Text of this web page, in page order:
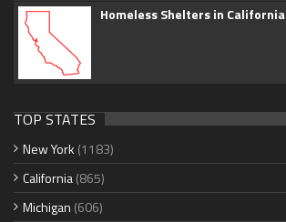
Homeless Shelters in California
TOP STATES
New York (1183)
California(865)
Michigan (606)